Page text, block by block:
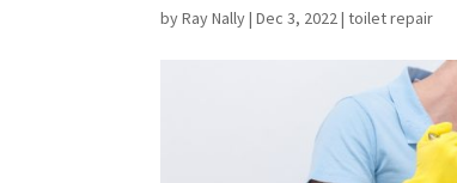
byRay Nally|Dec 3, 2022|toilet repair